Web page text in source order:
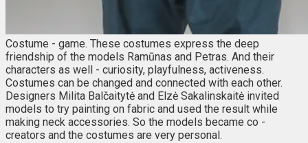
Costume - game. These costumes express the deep
friendship of the models Ramūnas and Petras. And their
characters as well - curiosity, playfulness, activeness.
Costumes can be changed and connected with each other.
Designers Milita Balčaitytė and Elzė Sakalinskaitė invited
models to try painting on fabric and used the result while
making neck accessories. So the models became co -
creators and the costumes are very personal.